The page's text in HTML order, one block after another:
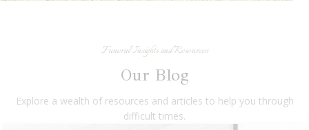
Funeral Insights and Resources
Our Blog
Explore a wealth of resources and articles to help you through
difficult times.